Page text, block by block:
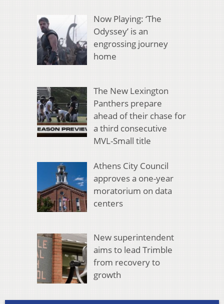
Now Playing: ‘The
Odyssey’ is an
engrossing journey
home
The New Lexington
Panthers prepare
ahead of their chase for
a third consecutive
MVL-Small title
Athens City Council
approves a one-year
moratorium on data
centers
New superintendent
aims to lead Trimble
from recovery to
growth